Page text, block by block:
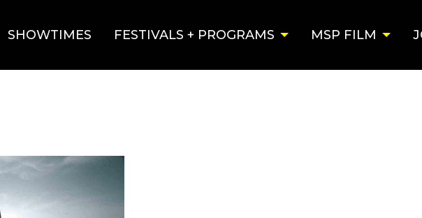
SHOWTIMES FESTIVALS + PROGRAMS MSP FILM